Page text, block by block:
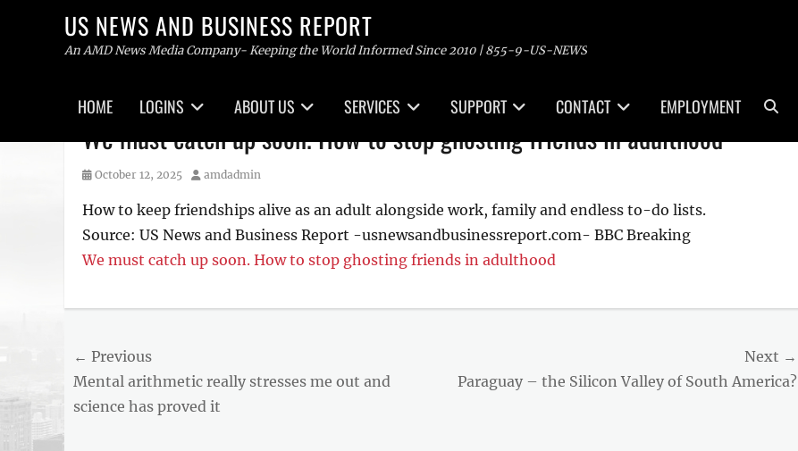
US NEWS AND BUSINESS REPORT
An AMD News Media Company- Keeping the World Informed Since 2010 | 855-9-US-NEWS
menu
HOME LOGINS ABOUT US SERVICES SUPPORT CONTACT EMPLOYMENT
We must catch up soon. How to stop ghosting friends in adulthood
Posted
October 12, 2025 Author
amdadmin
How to keep friendships alive as an adult alongside work, family and endless to-do lists.
Source: US News and Business Report -usnewsandbusinessreport.com- BBC Breaking
We must catch up soon. How to stop ghosting friends in adulthood
AND
BUSINESS
ARTICLE
Post
navigation
← Previous
Previous
post:
Mental arithmetic really stresses me out and
science has proved it
Next →
NextParaguay – the Silicon Valley of South America?